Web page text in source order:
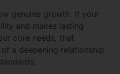
genuine growth. If your
and makes lasting
core needs, that
a deepening relationship